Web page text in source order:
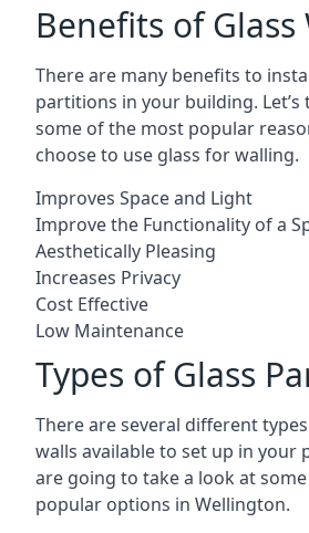
Benefits of Glass
There are many benefits to
partitions in your building. Let’s
some of the most popular
choose to use glass for walling.
Improves Space and Light
Improve the Functionality of a
Aesthetically Pleasing
Increases Privacy
Cost Effective
Low Maintenance
Types of Glass
There are several different
walls available to set up in your
are going to take a look at
popular options in Wellington.